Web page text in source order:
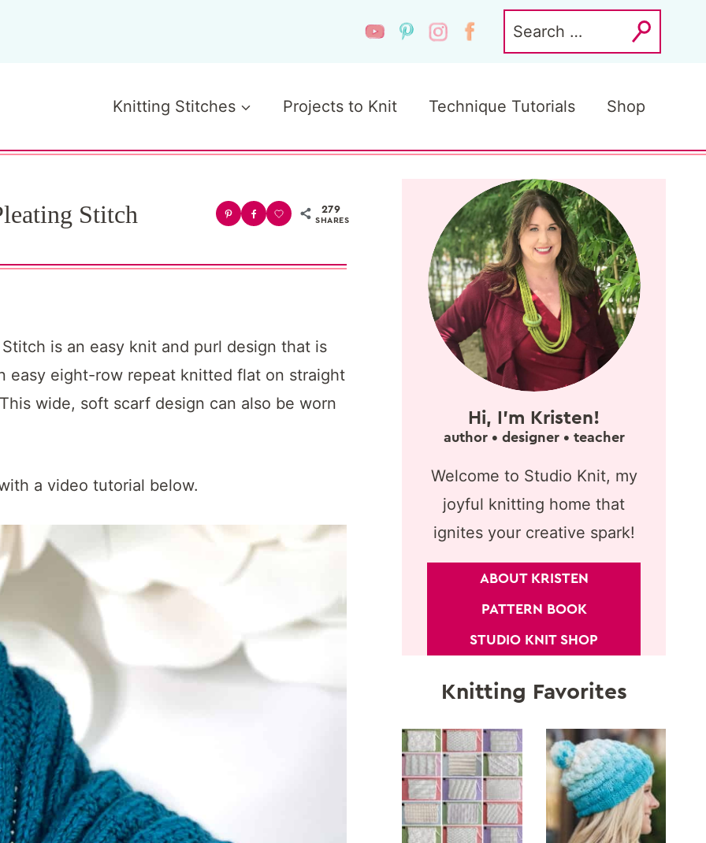
Search
for:
Knitting Stitches Projects to Knit Technique Tutorials Shop
Stitch 279
SHARES
is an easy knit and purl design that is
easy eight-row repeat knitted flat on straight
wide, soft scarf design can also be worn
a video tutorial below.
Hi, I'm Kristen!
author • designer • teacher
Welcome to Studio Knit, my
joyful knitting home that
ignites your creative spark!
ABOUT KRISTEN
PATTERN BOOK
STUDIO KNIT SHOP
Knitting Favorites